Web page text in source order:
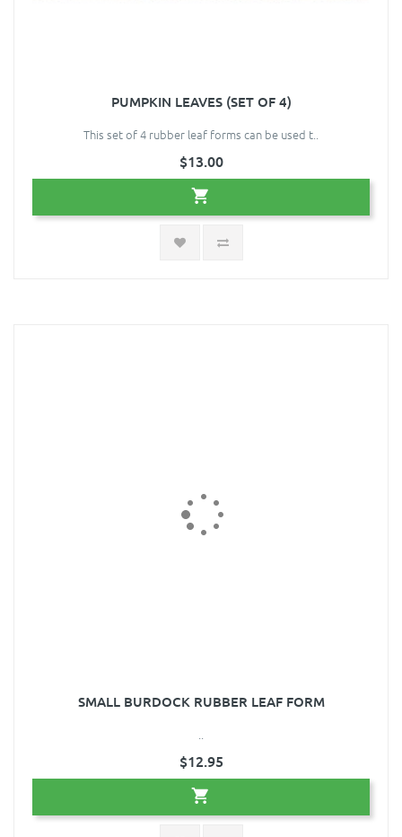
PUMPKIN LEAVES (SET OF 4)
This set of 4 rubber leaf forms can be used t..
$13.00
SMALL BURDOCK RUBBER LEAF FORM
$12.95